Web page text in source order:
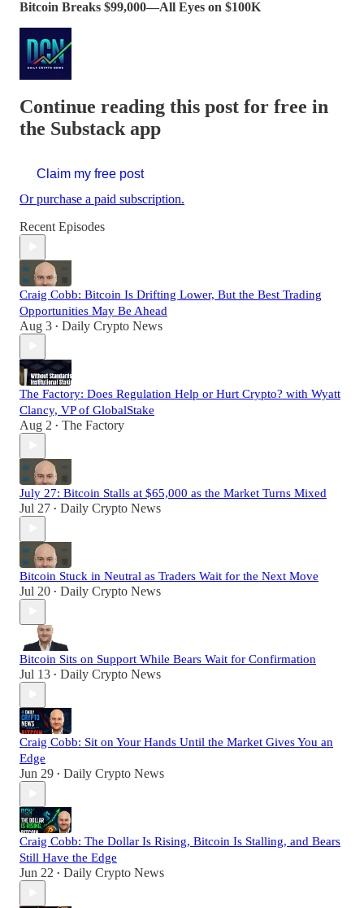
Bitcoin Breaks $99,000—All Eyes on $100K
Continue reading this post for free in
the Substack app
Claim my free post
Or purchase a paid subscription.
Recent Episodes
Craig Cobb: Bitcoin Is Drifting Lower, But the Best Trading
Opportunities May Be Ahead
Aug 3 • Daily Crypto News
The Factory: Does Regulation Help or Hurt Crypto? with Wyatt
Clancy, VP of GlobalStake
Aug 2 • The Factory
July 27: Bitcoin Stalls at $65,000 as the Market Turns Mixed
Jul 27 • Daily Crypto News
Bitcoin Stuck in Neutral as Traders Wait for the Next Move
Jul 20 • Daily Crypto News
Bitcoin Sits on Support While Bears Wait for Confirmation
Jul 13 • Daily Crypto News
Craig Cobb: Sit on Your Hands Until the Market Gives You an
Edge
Jun 29 • Daily Crypto News
Craig Cobb: The Dollar Is Rising, Bitcoin Is Stalling, and Bears
Still Have the Edge
Jun 22 • Daily Crypto News